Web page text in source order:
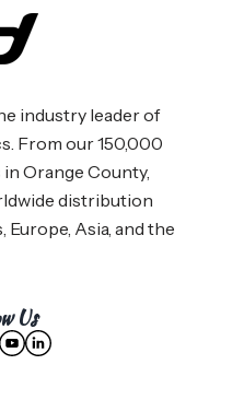
industry leader of
From our 150,000
Orange County,
distribution
Asia, and the
Us